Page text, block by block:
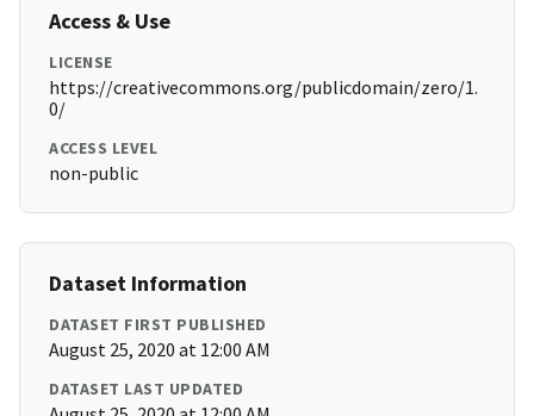
Access & Use
LICENSE
https://creativecommons.org/publicdomain/zero/1.
0/
ACCESS LEVEL
non-public
Dataset Information
DATASET FIRST PUBLISHED
August 25, 2020 at 12:00 AM
DATASET LAST UPDATED